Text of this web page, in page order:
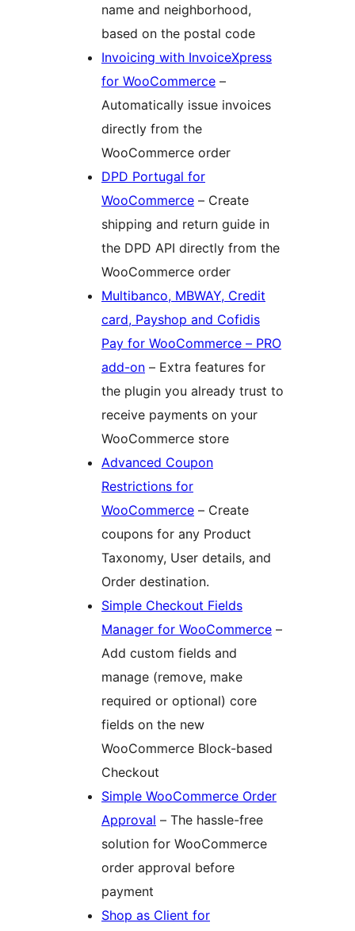
name and neighborhood,
based on the postal code
Invoicing with InvoiceXpress
for WooCommerce –
Automatically issue invoices
directly from the
WooCommerce order
DPD Portugal for
WooCommerce – Create
shipping and return guide in
the DPD API directly from the
WooCommerce order
Multibanco, MBWAY, Credit
card, Payshop and Cofidis
Pay for WooCommerce – PRO
add-on – Extra features for
the plugin you already trust to
receive payments on your
WooCommerce store
Advanced Coupon
Restrictions for
WooCommerce – Create
coupons for any Product
Taxonomy, User details, and
Order destination.
Simple Checkout Fields
Manager for WooCommerce –
Add custom fields and
manage (remove, make
required or optional) core
fields on the new
WooCommerce Block-based
Checkout
Simple WooCommerce Order
Approval – The hassle-free
solution for WooCommerce
order approval before
payment
Shop as Client for